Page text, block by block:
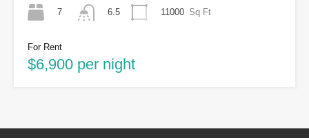
7
6.5
11000 Sq Ft
For Rent
$6,900 per night